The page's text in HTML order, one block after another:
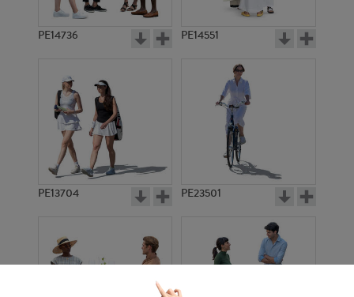
PE14736 PE14551
PE13704 PE23501